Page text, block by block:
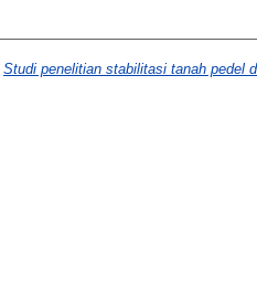
Studi penelitian stabilitasi tanah pedel